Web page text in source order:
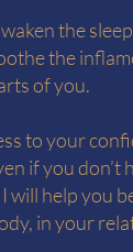
the
the
of you.
to your
if you don’t
will help you
in your